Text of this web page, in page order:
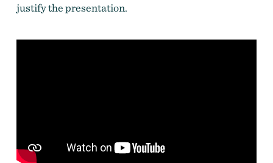
justify the presentation.